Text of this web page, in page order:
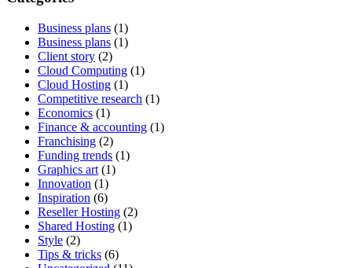
Business plans (1)
Business plans (1)
Client story (2)
Cloud Computing (1)
Cloud Hosting (1)
Competitive research (1)
Economics (1)
Finance & accounting (1)
Franchising (2)
Funding trends (1)
Graphics art (1)
Innovation (1)
Inspiration (6)
Reseller Hosting (2)
Shared Hosting (1)
Style (2)
Tips & tricks (6)